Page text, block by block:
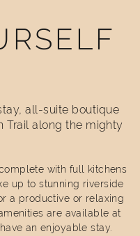
all-suite boutique
Trail along the mighty
with full kitchens
up to stunning riverside
a productive or relaxing
are available at
an enjoyable stay.